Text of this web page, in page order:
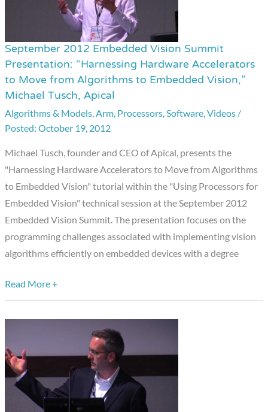
September 2012 Embedded Vision Summit
Presentation: “Harnessing Hardware Accelerators
to Move from Algorithms to Embedded Vision,”
Michael Tusch, Apical
Algorithms & Models,Arm, Processors,Software,Videos /
October 19, 2012
Michael Tusch, founder and CEO of Apical, presents the
"Harnessing Hardware Accelerators to Move from Algorithms
to Embedded Vision" tutorial within the "Using Processors for
Embedded Vision" technical session at the September 2012
Embedded Vision Summit. The presentation focuses on the
programming challenges associated with implementing vision
algorithms efficiently on embedded devices with a degree
September
2012
Embedded
Vision
Summit
Presentation:
“Harnessing
Hardware
Accelerators
to
Move
from
Algorithms
Embedded
Vision,”
Michael
Apical
Read More +